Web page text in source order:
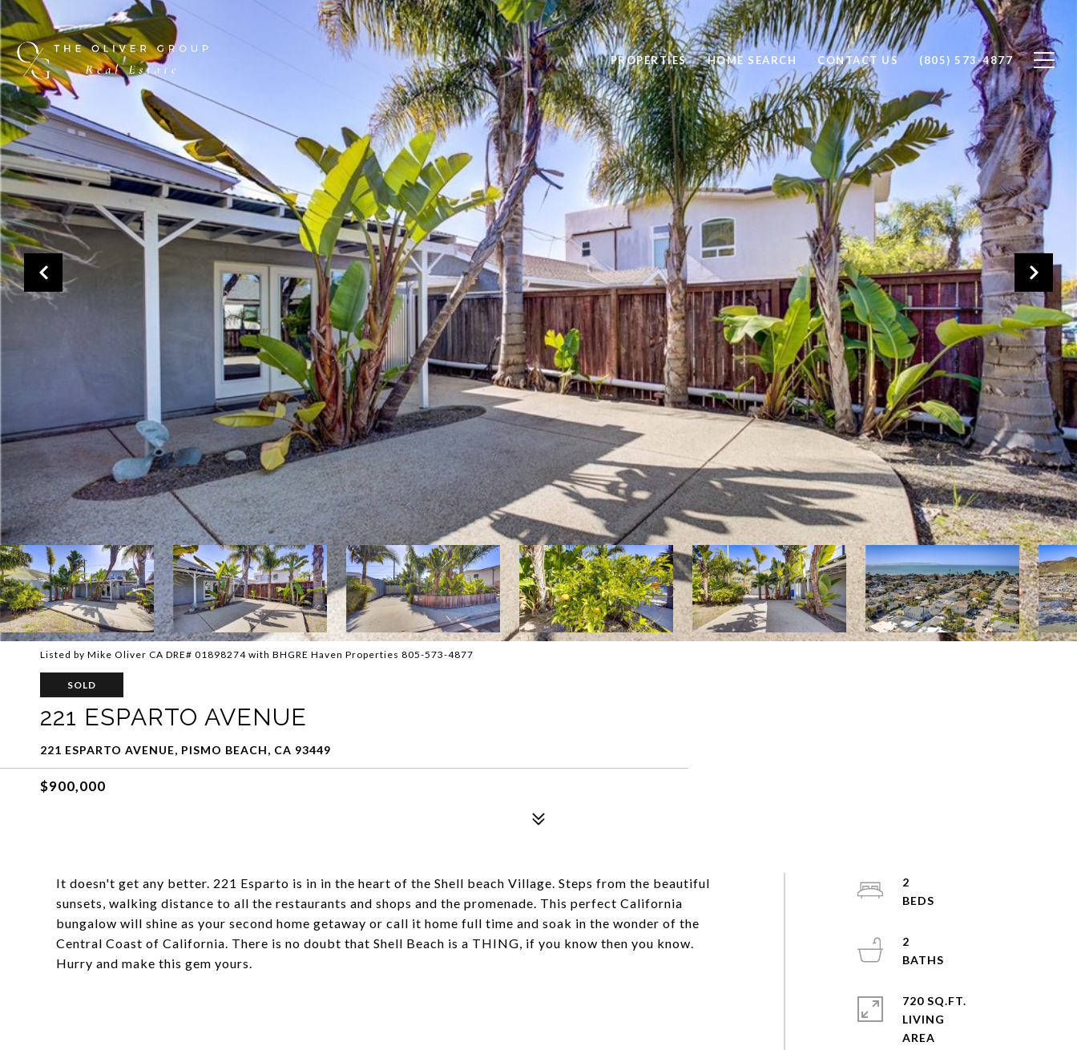
PROPERTIES HOME SEARCH CONTACT US (805) 573-4877
Listed by Mike Oliver CA DRE# 01898274 with BHGRE Haven Properties 805-573-4877
SOLD
221 ESPARTO AVENUE
221 ESPARTO AVENUE, PISMO BEACH, CA 93449
$900,000
It doesn't get any better. 221 Esparto is in in the heart of the Shell beach Village. Steps from the beautiful
sunsets, walking distance to all the restaurants and shops and the promenade. This perfect California
bungalow will shine as your second home getaway or call it home full time and soak in the wonder of the
Central Coast of California. There is no doubt that Shell Beach is a THING, if you know then you know.
Hurry and make this gem yours.
2
2
720 SQ.FT.
LIVING